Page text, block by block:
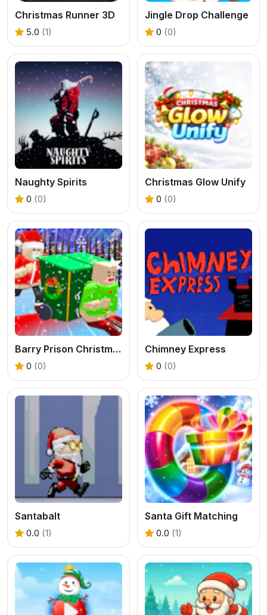
Christmas Runner 3D
5.0 (1)
Jingle Drop Challenge
0 (0)
Naughty Spirits
0 (0)
Christmas Glow Unify
0 (0)
Barry Prison Christmas Adventure
0 (0)
Chimney Express
0 (0)
Santabalt
0.0 (1)
Santa Gift Matching
0.0 (1)